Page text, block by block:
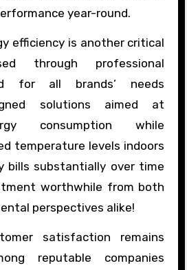
year-round.
efficiency is another critical
through professional
for all brands’ needs
solutions aimed at
consumption while
temperature levels indoors
bills substantially over time
worthwhile from both
perspectives alike!
satisfaction remains
reputable companies